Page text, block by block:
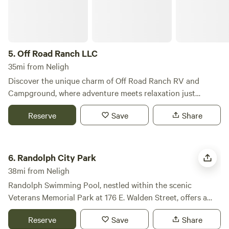
5.Off Road Ranch LLC
35mi from Neligh
Discover the unique charm of Off Road Ranch RV and
Campground, where adventure meets relaxation just
outside Norfolk, Nebraska. This exceptional campground
features spacious sites and a welcoming atmosphere for
unwind in a serene, family-friendly environment perfect for
a weekend getaway or an extended stay. Our full-service RV
park offers modern amenities and ample outdoor activities,
including motocross and ATV courses, ensuring there's
something for everyone to enjoy. Spend your days
exploring the local area, where you can visit nearby parks,
Reserve Save Share
6. Randolph City Park
38mi from Neligh
Randolph Swimming Pool, nestled within the scenic
Veterans Memorial Park at 176 E. Walden Street, offers a
refreshing oasis for families and individuals during the
summer months. This community gem stands out not only
Reserve Save Share